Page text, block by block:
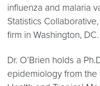
influenza and malaria
Statistics
firm in Washington, DC.
Dr. O’Brien holds a
epidemiology from the